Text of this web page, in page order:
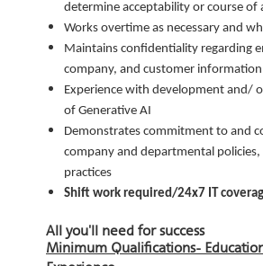
determine acceptability or course of
Works overtime as necessary and
Maintains confidentiality regarding
company, and customer information
Experience with development and/
of Generative AI
Demonstrates commitment to and
company and departmental policies,
practices
Shift work required/24x7 IT
All you'll need for success
Minimum Qualifications-